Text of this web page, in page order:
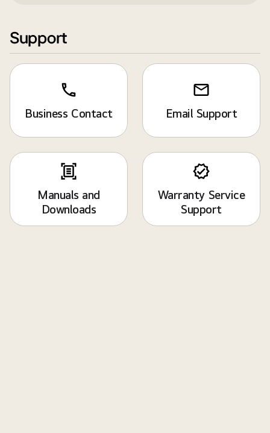
Support
Business Contact Email Support
Manuals and
Downloads
Warranty Service
Support